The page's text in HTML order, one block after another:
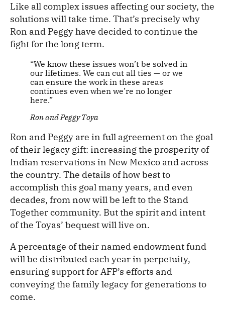
Like all complex issues affecting our society, the
solutions will take time. That’s precisely why
Ron and Peggy have decided to continue the
fight for the long term.
“We know these issues won’t be solved in
our lifetimes. We can cut all ties — or we
can ensure the work in these areas
continues even when we’re no longer
here.”
Ron and Peggy Toya
Ron and Peggy are in full agreement on the goal
of their legacy gift: increasing the prosperity of
Indian reservations in New Mexico and across
the country. The details of how best to
accomplish this goal many years, and even
decades, from now will be left to the Stand
Together community. But the spirit and intent
of the Toyas’ bequest will live on.
A percentage of their named endowment fund
will be distributed each year in perpetuity,
ensuring support for AFP’s efforts and
conveying the family legacy for generations to
come.